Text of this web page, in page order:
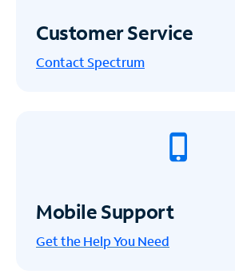
Customer Service
Contact Spectrum
Mobile Support
Get the Help You Need